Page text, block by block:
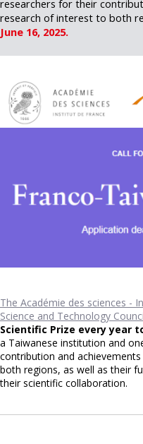
researchers for their
research of interest to both
June 16, 2025.
The Académie des sciences -
Science and Technology
Scientific Prize every year
a Taiwanese institution and
contribution and
both regions, as well as their
their scientific collaboration.